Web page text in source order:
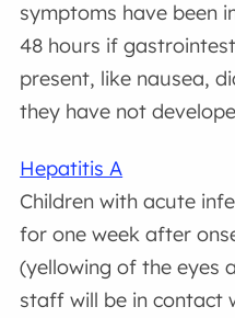
symptoms have been
48 hours if
present, like nausea,
they have not
Hepatitis A
Children with acute
for one week after
(yellowing of the eyes
staff will be in contact